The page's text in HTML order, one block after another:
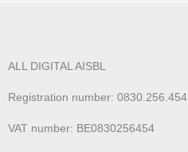
ALL DIGITAL AISBL
Registration number: 0830.256.454
VAT number: BE0830256454